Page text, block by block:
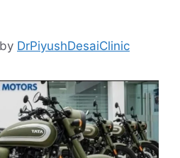
by DrPiyushDesaiClinic